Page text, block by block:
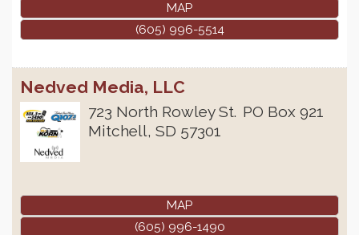
MAP
(605) 996-5514
Nedved Media, LLC
723 North Rowley St. PO Box 921
Mitchell, SD 57301
MAP
(605) 996-1490